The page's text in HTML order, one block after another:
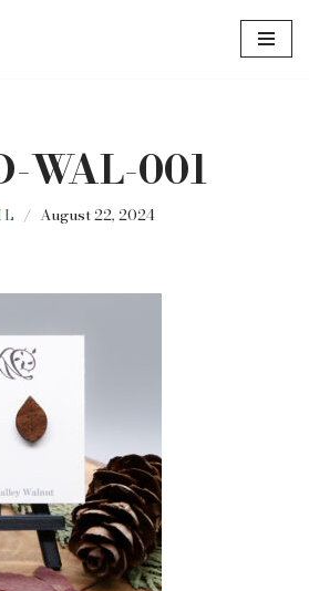
WAL-001
L August 22, 2024